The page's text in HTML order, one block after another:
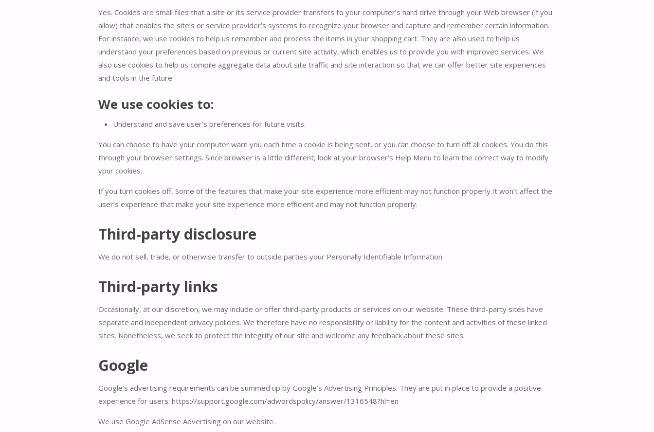
Yes. Cookies are small files that a site or its service provider transfers to your computer’s hard drive through your Web browser (if you
allow) that enables the site’s or service provider’s systems to recognize your browser and capture and remember certain information.
For instance, we use cookies to help us remember and process the items in your shopping cart. They are also used to help us
understand your preferences based on previous or current site activity, which enables us to provide you with improved services. We
also use cookies to help us compile aggregate data about site traffic and site interaction so that we can offer better site experiences
and tools in the future.
We use cookies to:
Understand and save user’s preferences for future visits.
You can choose to have your computer warn you each time a cookie is being sent, or you can choose to turn off all cookies. You do this
through your browser settings. Since browser is a little different, look at your browser’s Help Menu to learn the correct way to modify
your cookies.
If you turn cookies off, Some of the features that make your site experience more efficient may not function properly.It won’t affect the
user’s experience that make your site experience more efficient and may not function properly.
Third-party disclosure
We do not sell, trade, or otherwise transfer to outside parties your Personally Identifiable Information.
Third-party links
Occasionally, at our discretion, we may include or offer third-party products or services on our website. These third-party sites have
separate and independent privacy policies. We therefore have no responsibility or liability for the content and activities of these linked
sites. Nonetheless, we seek to protect the integrity of our site and welcome any feedback about these sites.
Google
Google’s advertising requirements can be summed up by Google’s Advertising Principles. They are put in place to provide a positive
experience for users. https://support.google.com/adwordspolicy/answer/1316548?hl=en
We use Google AdSense Advertising on our website.